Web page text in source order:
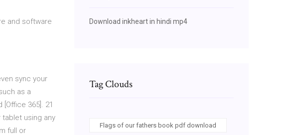
and software
sync your
as a
365]. 21
using any
full or
Download inkheart in hindi mp4
Tag Clouds
Flags of our fathers book pdf download